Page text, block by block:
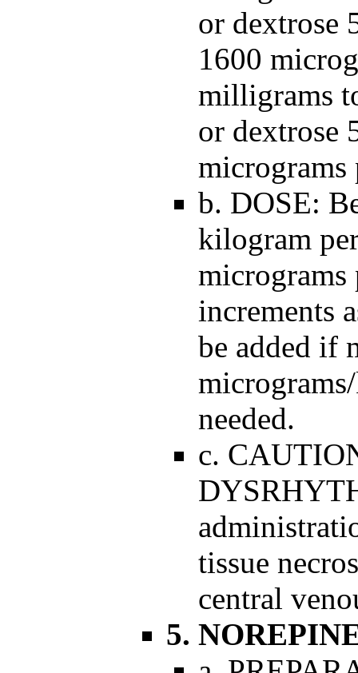
or dextrose
1600
milligrams
or dextrose
b. DOSE:
kilogram
increments
be added if
needed.
c.
tissue
central
5.